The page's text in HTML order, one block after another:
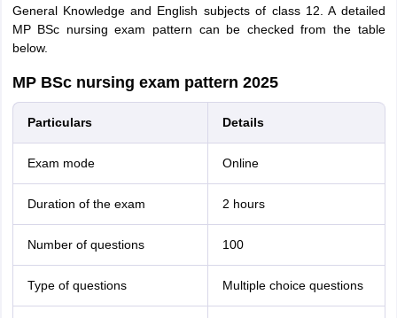
General Knowledge and English subjects of class 12. A detailed
MP BSc nursing exam pattern can be checked from the table
below.
MP BSc nursing exam pattern 2025
Particulars Details
Exam mode Online
Duration of the exam 2 hours
Number of questions 100
Type of questions Multiple choice questions